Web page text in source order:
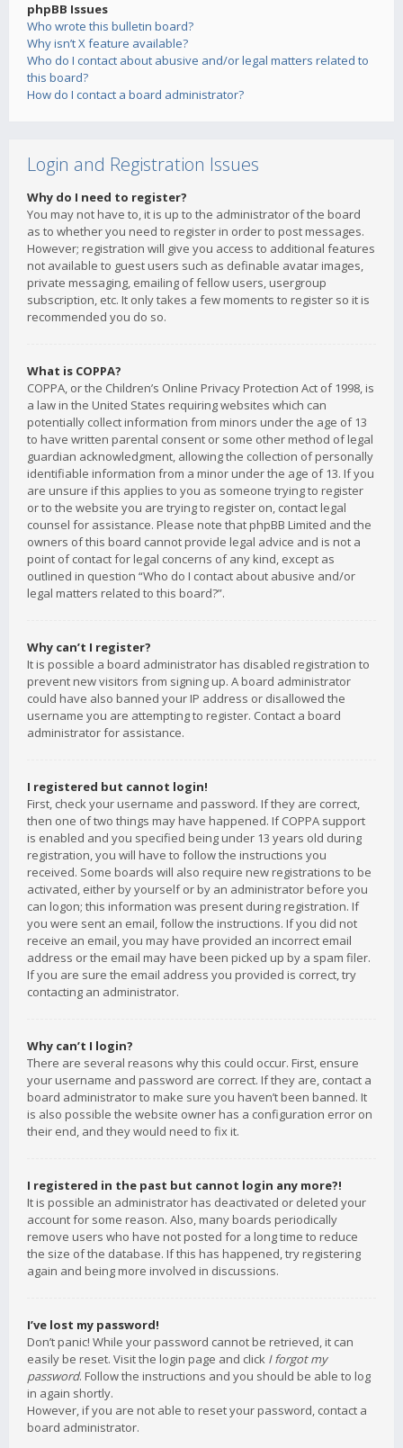
phpBB Issues
Who wrote this bulletin board?
Why isn’t X feature available?
Who do I contact about abusive and/or legal matters related to
this board?
How do I contact a board administrator?
Login and Registration Issues
Why do I need to register?
You may not have to, it is up to the administrator of the board
as to whether you need to register in order to post messages.
However; registration will give you access to additional features
not available to guest users such as definable avatar images,
private messaging, emailing of fellow users, usergroup
subscription, etc. It only takes a few moments to register so it is
recommended you do so.
What is COPPA?
COPPA, or the Children’s Online Privacy Protection Act of 1998, is
a law in the United States requiring websites which can
potentially collect information from minors under the age of 13
to have written parental consent or some other method of legal
guardian acknowledgment, allowing the collection of personally
identifiable information from a minor under the age of 13. If you
are unsure if this applies to you as someone trying to register
or to the website you are trying to register on, contact legal
counsel for assistance. Please note that phpBB Limited and the
owners of this board cannot provide legal advice and is not a
point of contact for legal concerns of any kind, except as
outlined in question “Who do I contact about abusive and/or
legal matters related to this board?”.
Why can’t I register?
It is possible a board administrator has disabled registration to
prevent new visitors from signing up. A board administrator
could have also banned your IP address or disallowed the
username you are attempting to register. Contact a board
administrator for assistance.
I registered but cannot login!
First, check your username and password. If they are correct,
then one of two things may have happened. If COPPA support
is enabled and you specified being under 13 years old during
registration, you will have to follow the instructions you
received. Some boards will also require new registrations to be
activated, either by yourself or by an administrator before you
can logon; this information was present during registration. If
you were sent an email, follow the instructions. If you did not
receive an email, you may have provided an incorrect email
address or the email may have been picked up by a spam filer.
If you are sure the email address you provided is correct, try
contacting an administrator.
Why can’t I login?
There are several reasons why this could occur. First, ensure
your username and password are correct. If they are, contact a
board administrator to make sure you haven’t been banned. It
is also possible the website owner has a configuration error on
their end, and they would need to fix it.
I registered in the past but cannot login any more?!
It is possible an administrator has deactivated or deleted your
account for some reason. Also, many boards periodically
remove users who have not posted for a long time to reduce
the size of the database. If this has happened, try registering
again and being more involved in discussions.
I’ve lost my password!
Don’t panic! While your password cannot be retrieved, it can
easily be reset. Visit the login page and click I forgot my
password. Follow the instructions and you should be able to log
in again shortly.
However, if you are not able to reset your password, contact a
board administrator.